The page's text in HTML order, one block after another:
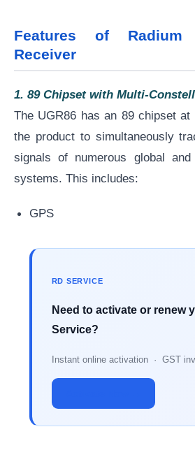
Features of Radium
Receiver
1. 89 Chipset with Multi-
The UGR86 has an 89 chipset
the product to simultaneously
signals of numerous global and
systems. This includes:
GPS
RD SERVICE
Need to activate or renew
Service?
Instant online activation · GST